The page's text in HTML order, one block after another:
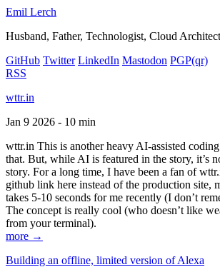
Emil Lerch
Husband, Father, Technologist, Cloud Architect
GitHub Twitter LinkedIn Mastodon PGP(qr)
RSS
wttr.in
Jan 9 2026 - 10 min
wttr.in This is another heavy AI-assisted
that. But, while AI is featured in the story, it’s
story. For a long time, I have been a fan of
github link here instead of the production site,
takes 5-10 seconds for me recently (I don’t
The concept is really cool (who doesn’t like
from your terminal).
more →
Building an offline, limited version of Alexa